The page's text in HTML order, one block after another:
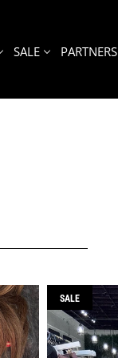
SALE
PARTNERS
SALE